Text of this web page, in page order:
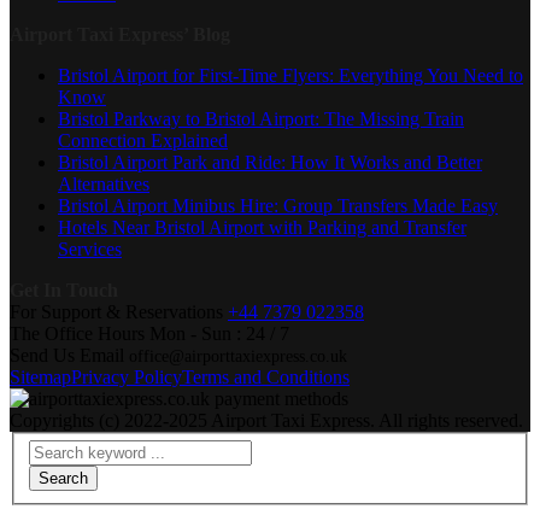
Bristol Airport for First-Time Flyers: Everything You Need to
Know
Bristol Parkway to Bristol Airport: The Missing Train
Connection Explained
Bristol Airport Park and Ride: How It Works and Better
Alternatives
Bristol Airport Minibus Hire: Group Transfers Made Easy
Hotels Near Bristol Airport with Parking and Transfer
Services
+44 7379 022358
SitemapPrivacy PolicyTerms and Conditions
Search